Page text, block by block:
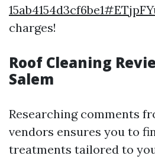
charges!
Roof Cleaning
Salem
Researching comments
vendors ensures you to
treatments tailored to